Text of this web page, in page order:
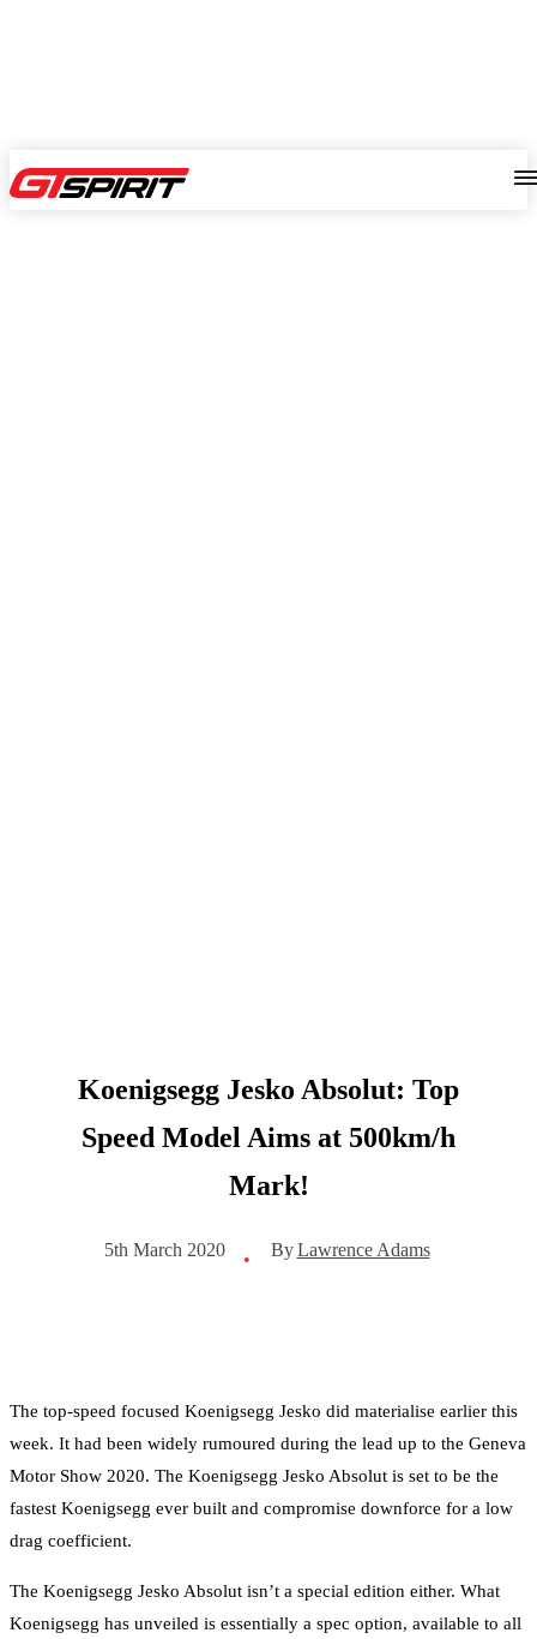
Koenigsegg Jesko Absolut: Top
Speed Model Aims at 500km/h
Mark!
5th March 2020 • By Lawrence Adams
The top-speed focused Koenigsegg Jesko did materialise earlier this
week. It had been widely rumoured during the lead up to the Geneva
Motor Show 2020. The Koenigsegg Jesko Absolut is set to be the
fastest Koenigsegg ever built and compromise downforce for a low
drag coefficient.
The Koenigsegg Jesko Absolut isn’t a special edition either. What
Koenigsegg has unveiled is essentially a spec option, available to all